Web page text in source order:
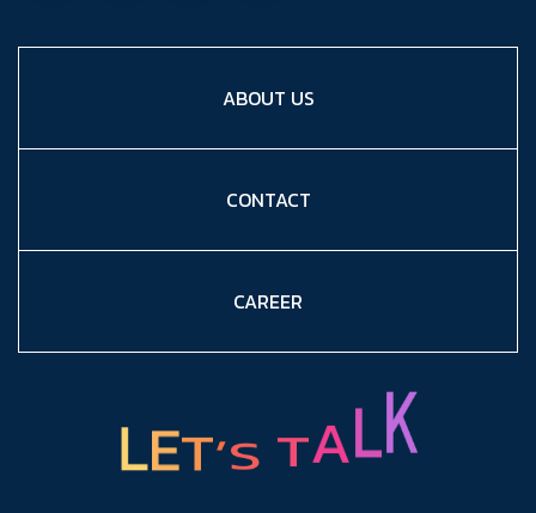
ABOUT US
CONTACT
CAREER
LET’S TALK